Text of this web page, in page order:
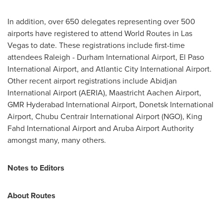
In addition, over 650 delegates representing over 500
airports have registered to attend World Routes in Las
Vegasto date. These registrations include first-time
attendees Raleigh - Durham International Airport, El Paso
International Airport, and Atlantic City International Airport.
Other recent airport registrations includeAbidjan
International Airport (AERIA), Maastricht Aachen Airport,
GMR Hyderabad International Airport, Donetsk International
Airport, Chubu Centrair International Airport (NGO), King
Fahd International Airport and Aruba Airport Authority
amongst many, many others.
Notes to Editors
About Routes